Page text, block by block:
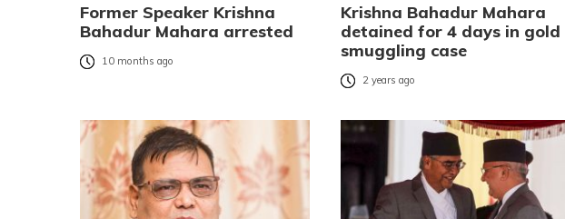
Former Speaker Krishna
Bahadur Mahara arrested
10 months ago
Krishna Bahadur Mahara
detained for 4 days in gold
smuggling case
2 years ago